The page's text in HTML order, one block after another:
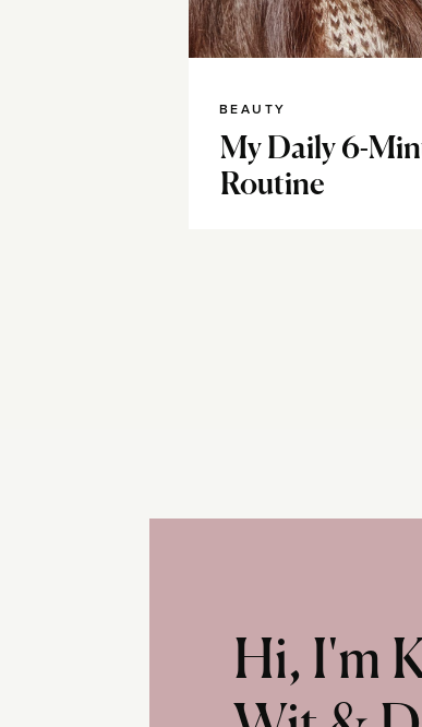
My Daily 6-
Routine
BEAUTY
Hi, I'm